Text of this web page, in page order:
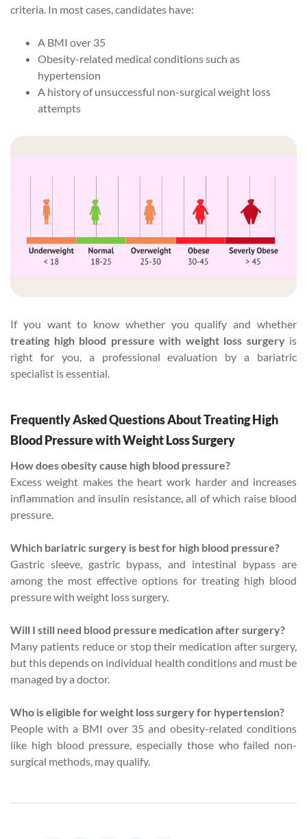
criteria. In most cases, candidates have:
A BMI over 35
Obesity-related medical conditions such as
hypertension
A history of unsuccessful non-surgical weight loss
attempts
If you want to know whether you qualify and whether
treating high blood pressure with weight loss surgeryis
right for you, a professional evaluation by a bariatric
specialist is essential.
Frequently Asked Questions About Treating High
Blood Pressure with Weight Loss Surgery
How does obesity cause high blood pressure?
Excess weight makes the heart work harder and increases
inflammation and insulin resistance, all of which raise blood
pressure.
Which bariatric surgery is best for high blood pressure?
Gastric sleeve, gastric bypass, and intestinal bypass are
among the most effective options for treating high blood
pressure with weight loss surgery.
Will I still need blood pressure medication after surgery?
Many patients reduce or stop their medication after surgery,
but this depends on individual health conditions and must be
managed by a doctor.
Who is eligible for weight loss surgery for hypertension?
People with a BMI over 35 and obesity-related conditions
like high blood pressure, especially those who failed non-
surgical methods, may qualify.